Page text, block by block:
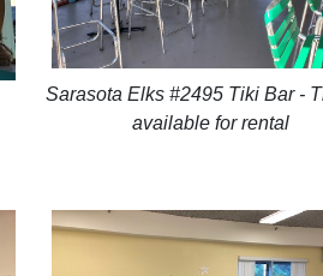
Sarasota Elks #2495 Tiki Bar -
available for rental